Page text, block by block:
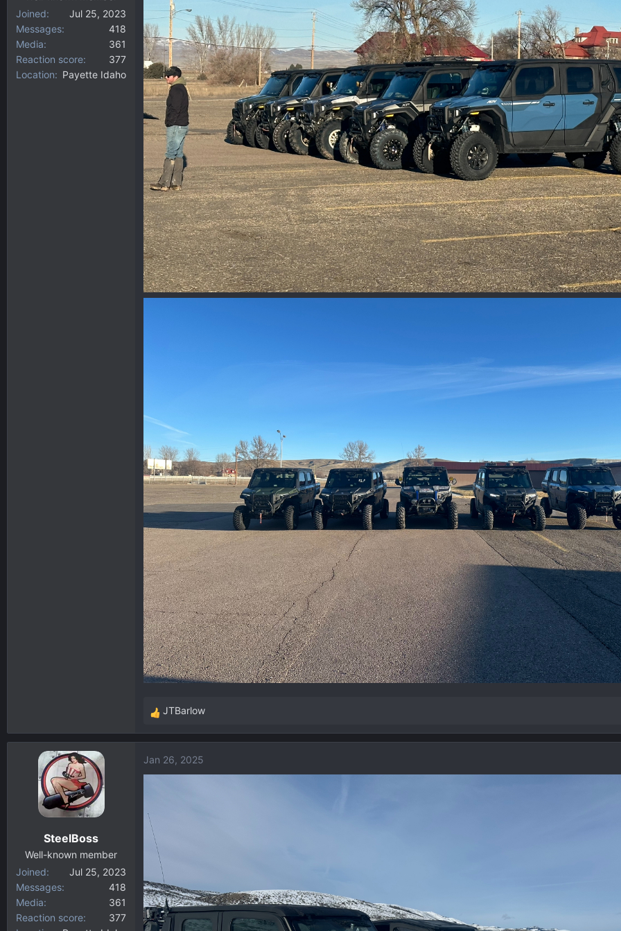
Joined
Jul 25, 2023
Messages
418
Media
361
Reaction score
377
Location
Payette Idaho
R
e
c
t
n
s
JTBarlow
SteelBoss
Well-known member
Joined
Jul 25, 2023
Messages
418
Media
361
Reaction score
377
Jan 26, 2025